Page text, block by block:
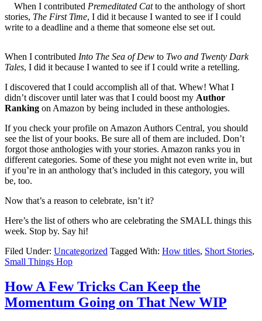
When I contributed Premeditated Catto the anthology of short
stories, The First Time, I did it because I wanted to see if I could
write to a deadline and a theme that someone else set out.
When I contributed Into The Sea of Dew to Two and Twenty Dark
Tales, I did it because I wanted to see if I could write a retelling.
I discovered that I could accomplish all of that. Whew! What I
didn’t discover until later was that I could boost my Author
Ranking on Amazon by being included in these anthologies.
If you check your profile on Amazon Authors Central, you should
see the list of your books. Be sure all of them are included. Don’t
forgot those anthologies with your stories. Amazon ranks you in
different categories. Some of these you might not even write in, but
if you’re in an anthology that’s included in this category, you will
be, too.
Now that’s a reason to celebrate, isn’t it?
Here’s the list of others who are celebrating the SMALL things this
week. Stop by. Say hi!
Filed Under: Uncategorized Tagged With: How titles, Short Stories,
Small Things Hop
How A Few Tricks Can Keep the
Momentum Going on That New WIP